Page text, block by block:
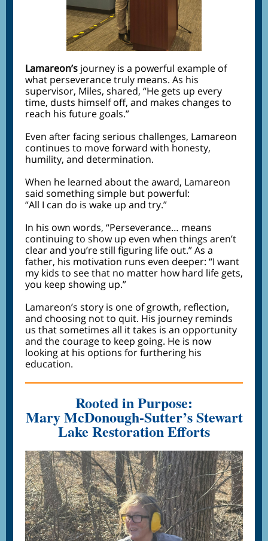
Lamareon’s journey is a powerful example of
what perseverance truly means. As his
supervisor, Miles, shared, “He gets up every
time, dusts himself off, and makes changes to
reach his future goals.”
Even after facing serious challenges, Lamareon
continues to move forward with honesty,
humility, and determination.
When he learned about the award, Lamareon
said something simple but powerful:
“All I can do is wake up and try.”
In his own words, “Perseverance… means
continuing to show up even when things aren’t
clear and you’re still figuring life out.” As a
father, his motivation runs even deeper: “I want
my kids to see that no matter how hard life gets,
you keep showing up.”
Lamareon’s story is one of growth, reflection,
and choosing not to quit. His journey reminds
us that sometimes all it takes is an opportunity
and the courage to keep going. He is now
looking at his options for furthering his
education.
Rooted in Purpose:
Mary McDonough-Sutter’s Stewart
Lake Restoration Efforts